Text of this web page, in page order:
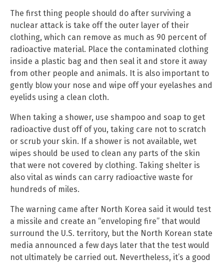
The first thing people should do after surviving a
nuclear attack is take off the outer layer of their
clothing, which can remove as much as 90 percent of
radioactive material. Place the contaminated clothing
inside a plastic bag and then seal it and store it away
from other people and animals. It is also important to
gently blow your nose and wipe off your eyelashes and
eyelids using a clean cloth.
When taking a shower, use shampoo and soap to get
radioactive dust off of you, taking care not to scratch
or scrub your skin. If a shower is not available, wet
wipes should be used to clean any parts of the skin
that were not covered by clothing. Taking shelter is
also vital as winds can carry radioactive waste for
hundreds of miles.
The warning came after North Korea said it would test
a missile and create an “enveloping fire” that would
surround the U.S. territory, but the North Korean state
media announced a few days later that the test would
not ultimately be carried out. Nevertheless, it’s a good